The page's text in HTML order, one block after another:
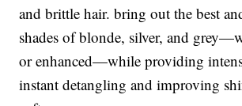
and brittle hair. bring out the best
shades of blonde, silver, and
or enhanced—while providing
instant detangling and improving